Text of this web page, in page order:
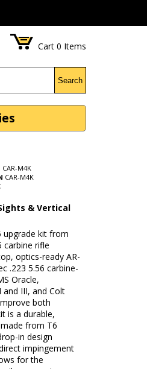
Cart 0 Items
Search
CAR-M4K
CAR-M4K
& Vertical
upgrade kit from
carbine rifle
optics-ready AR-
.223 5.56 carbine-
Oracle,
and III, and Colt
both
is a durable,
from T6
in design
impingement
for the